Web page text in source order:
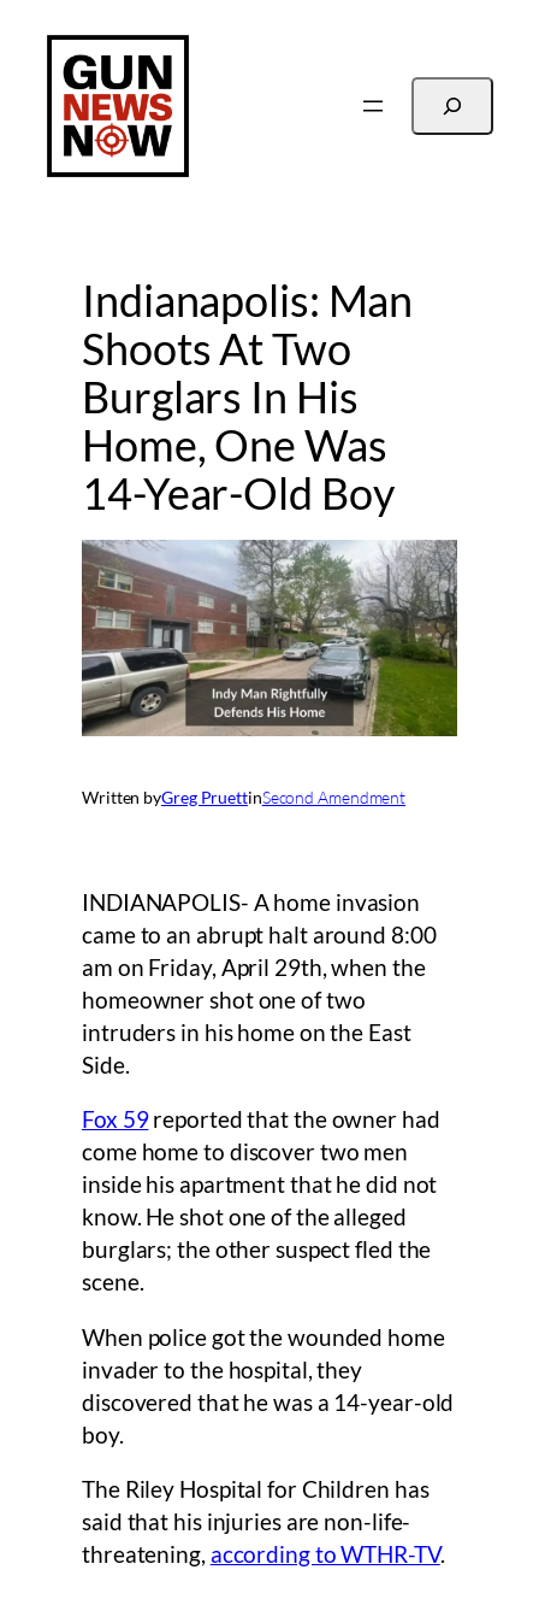
content
Search
Indianapolis: Man
Shoots At Two
Burglars In His
Home, One Was
14-Year-Old Boy
Written byGreg PruettinSecond Amendment
INDIANAPOLIS- A home invasion
came to an abrupt halt around 8:00
am on Friday, April 29th, when the
homeowner shot one of two
intruders in his home on the East
Side.
Fox 59reported that the owner had
come home to discover two men
inside his apartment that he did not
know. He shot one of the alleged
burglars; the other suspect fled the
scene.
When police got the wounded home
invader to the hospital, they
discovered that he was a 14-year-old
boy.
The Riley Hospital for Children has
said that his injuries are non-life-
threatening, according to WTHR-TV.